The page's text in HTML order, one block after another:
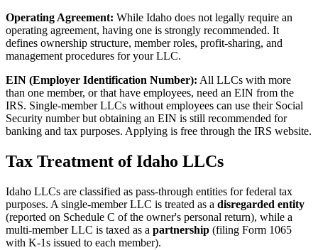
Operating Agreement: While Idaho does not legally require an
operating agreement, having one is strongly recommended. It
defines ownership structure, member roles, profit-sharing, and
management procedures for your LLC.
EIN (Employer Identification Number): All LLCs with more
than one member, or that have employees, need an EIN from the
IRS. Single-member LLCs without employees can use their Social
Security number but obtaining an EIN is still recommended for
banking and tax purposes. Applying is free through the IRS website.
Tax Treatment of Idaho LLCs
Idaho LLCs are classified as pass-through entities for federal tax
purposes. A single-member LLC is treated as a disregarded entity
(reported on Schedule C of the owner's personal return), while a
multi-member LLC is taxed as a partnership (filing Form 1065
with K-1s issued to each member).